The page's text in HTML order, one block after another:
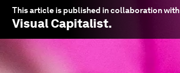
This article is published in collaboration with
Visual Capitalist.